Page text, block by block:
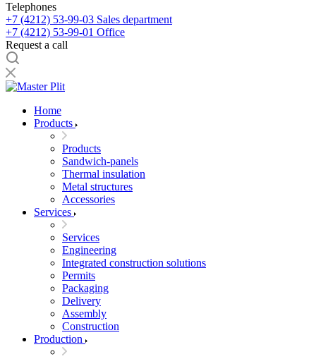
Telephones
+7 (4212) 53-99-03 Sales department
+7 (4212) 53-99-01 Office
Request a call
Home
Products
Products
Sandwich-panels
Thermal insulation
Metal structures
Accessories
Services
Services
Engineering
Integrated construction solutions
Permits
Packaging
Delivery
Assembly
Construction
Production